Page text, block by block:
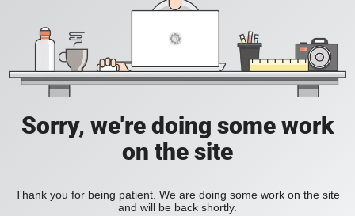
Sorry, we're doing some work
on the site
Thank you for being patient. We are doing some work on the site
and will be back shortly.